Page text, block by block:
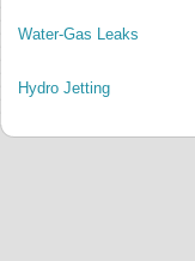
Water-Gas Leaks
Hydro Jetting